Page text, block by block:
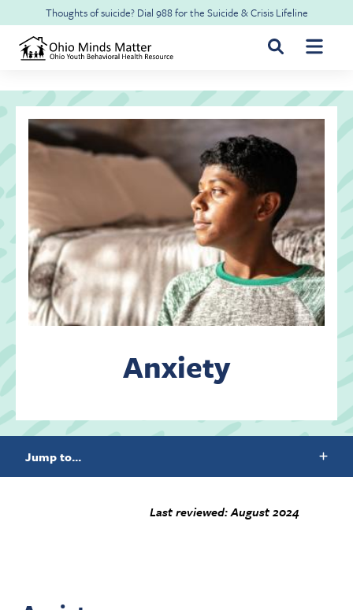
Skip to main content
Thoughts of suicide? Dial 988for the Suicide & Crisis Lifeline
For Youth & Families
For Health Professionals
Free CME
About Ohio Minds Matter
Resilience
About OhioRISE
Anxiety
Jump to...
Last reviewed: August 2024